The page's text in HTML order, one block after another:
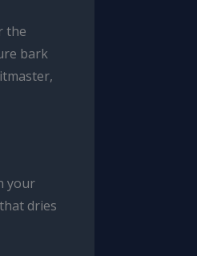
the
bark
your
dries